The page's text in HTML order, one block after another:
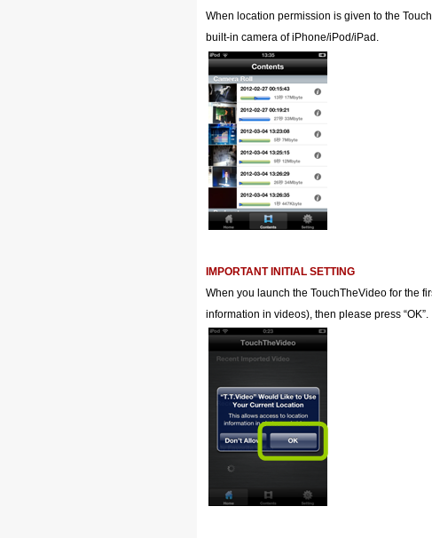
When location permission is given to the
built-in camera of iPhone/iPod/iPad.
IMPORTANT INITIAL SETTING
When you launch the TouchTheVideo for the
information in videos), then please press “OK”.